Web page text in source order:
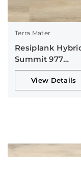
Terra Mater
Resiplank
Summit 977
Collection
View Details